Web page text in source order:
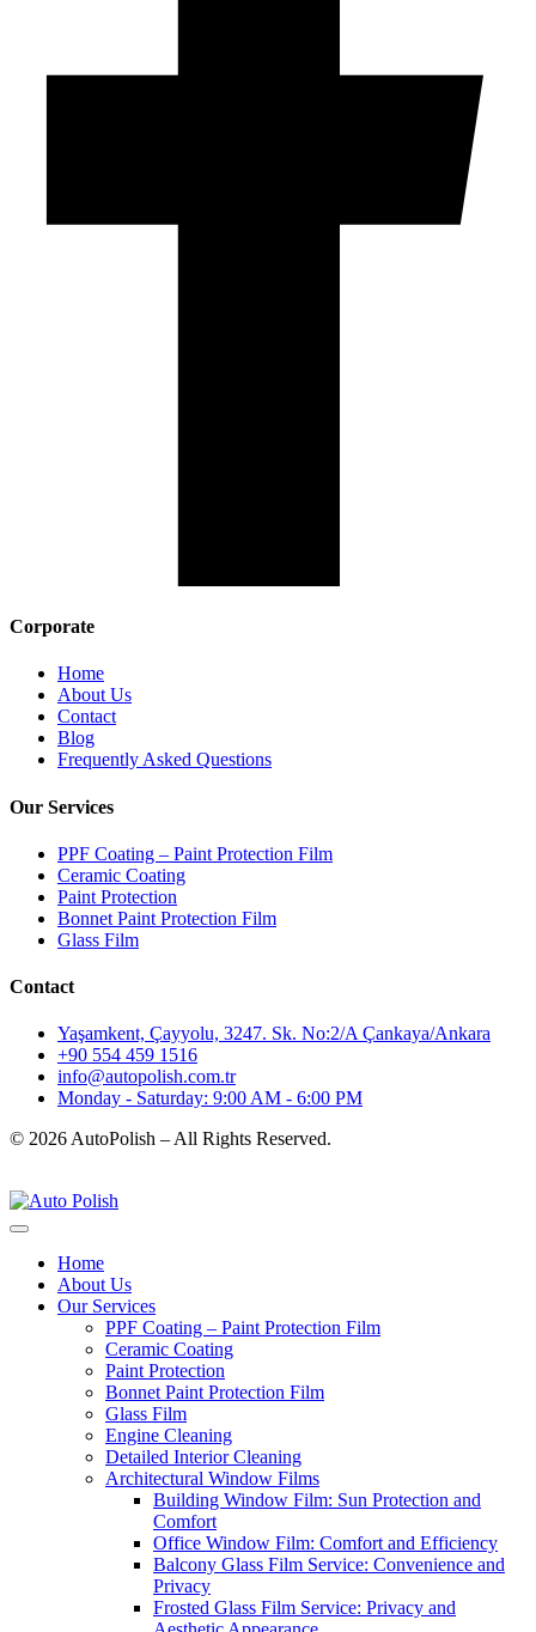
Corporate
Home
About Us
Contact
Blog
Frequently Asked Questions
Our Services
PPF Coating – Paint Protection Film
Ceramic Coating
Paint Protection
Bonnet Paint Protection Film
Glass Film
Contact
Yaşamkent, Çayyolu, 3247. Sk. No:2/A Çankaya/Ankara
+90 554 459 1516
info@autopolish.com.tr
Monday - Saturday: 9:00 AM - 6:00 PM
© 2026 AutoPolish – All Rights Reserved.
Home
About Us
Our Services
PPF Coating – Paint Protection Film
Ceramic Coating
Paint Protection
Bonnet Paint Protection Film
Glass Film
Engine Cleaning
Detailed Interior Cleaning
Architectural Window Films
Building Window Film: Sun Protection and
Comfort
Office Window Film: Comfort and Efficiency
Balcony Glass Film Service: Convenience and
Privacy
Frosted Glass Film Service: Privacy and